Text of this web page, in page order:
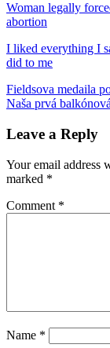
Woman legally
abortion
I liked everything I
did to me
diskriminácia
Asimovknihylekari
tehotenstva
Post
navigation
Previous
Post:
Fieldsova medaila
Next
Naša prvá
Leave a Reply
Your email address
marked *
Comment *
Name *